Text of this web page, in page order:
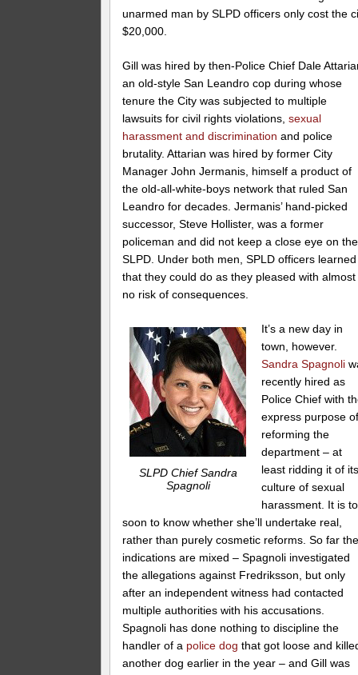
unarmed man by SLPD officers only cost the
$20,000.
Gill was hired by then-Police Chief Dale
an old-style San Leandro cop during whose
tenure the City was subjected to multiple
lawsuits for civil rights violations,sexual
harassment and discrimination and police
brutality. Attarian was hired by former City
Manager John Jermanis, himself a product of
the old-all-white-boys network that ruled San
Leandro for decades. Jermanis’ hand-picked
successor, Steve Hollister, was a former
policeman and did not keep a close eye on the
SLPD. Under both men, SPLD officers learned
that they could do as they pleased with almost
no risk of consequences.
SLPD Chief Sandra
Spagnoli
It’s a new day in
town, however.
Sandra Spagnoli
recently hired as
Police Chief with
express purpose
reforming the
department – at
least ridding it of
culture of sexual
harassment. It is
soon to know whether she’ll undertake real,
rather than purely cosmetic reforms. So far
indications are mixed – Spagnoli investigated
the allegations against Fredriksson, but only
after an independent witness had contacted
multiple authorities with his accusations.
Spagnoli has done nothing to discipline the
handler of a police dog that got loose and
another dog earlier in the year – and Gill was